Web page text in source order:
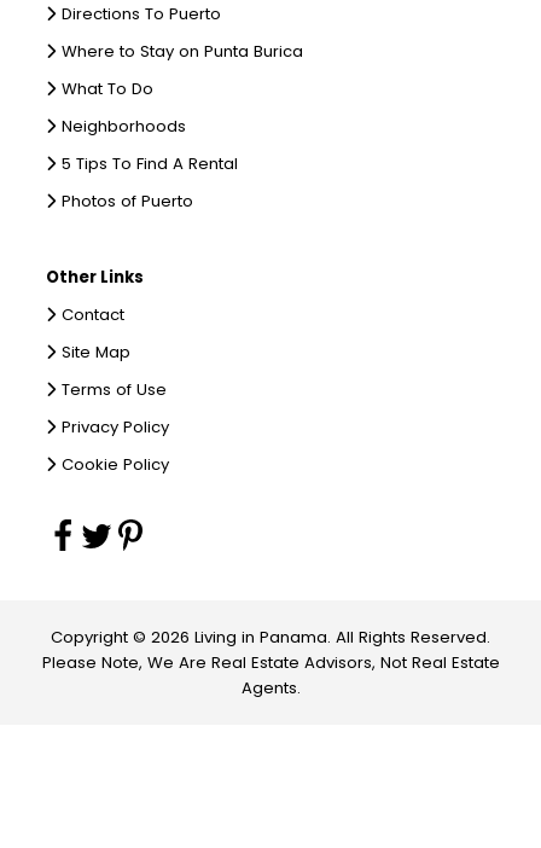
Directions To Puerto
Where to Stay on Punta Burica
What To Do
Neighborhoods
5 Tips To Find A Rental
Photos of Puerto
Other Links
Contact
Site Map
Terms of Use
Privacy Policy
Cookie Policy
Copyright © 2026 Living in Panama. All Rights Reserved.
Please Note, We Are Real Estate Advisors, Not Real Estate
Agents.